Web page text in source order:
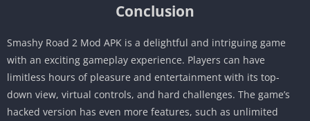
Conclusion
Smashy Road 2 Mod APK is a delightful and intriguing game
with an exciting gameplay experience. Players can have
limitless hours of pleasure and entertainment with its top-
down view, virtual controls, and hard challenges. The game’s
hacked version has even more features, such as unlimited